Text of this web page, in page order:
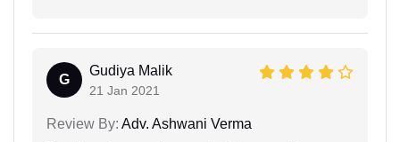
G
Gudiya Malik
21 Jan 2021
Review By: Adv. Ashwani Verma